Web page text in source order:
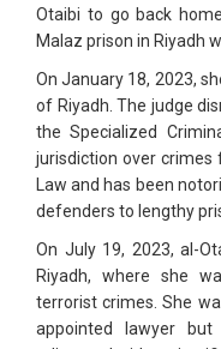
Otaibi to go back
Malaz prison in Riyadh
On January 18, 2023,
of Riyadh. The judge
the Specialized
jurisdiction over crimes
Law and has been
defenders to lengthy
On July 19, 2023, al-
Riyadh, where she
terrorist crimes. She
appointed lawyer